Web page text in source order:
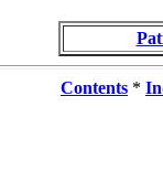
Contents *